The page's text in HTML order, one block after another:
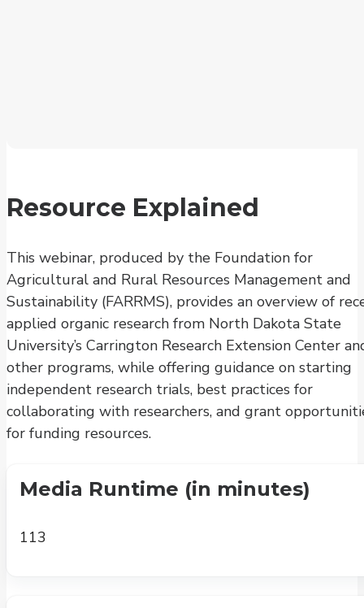
Resource Explained
This webinar, produced by the Foundation for
Agricultural and Rural Resources Management and
Sustainability (FARRMS), provides an overview of
applied organic research from North Dakota State
University’s Carrington Research Extension Center
other programs, while offering guidance on starting
independent research trials, best practices for
collaborating with researchers, and grant
for funding resources.
Media Runtime (in minutes)
113